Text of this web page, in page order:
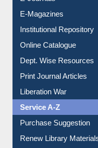
E-Journals
E-Magazines
Institutional Repository
Online Catalogue
Dept. Wise Resources
Print Journal Articles
Liberation War
Service A-Z
Purchase Suggestion